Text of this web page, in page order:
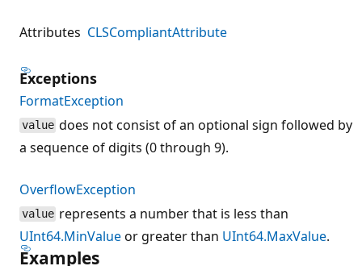
Attributes CLSCompliantAttribute
Exceptions
FormatException
value does not consist of an optional sign followed by
a sequence of digits (0 through 9).
OverflowException
value represents a number that is less than
UInt64.MinValueor greater than UInt64.MaxValue.
Examples